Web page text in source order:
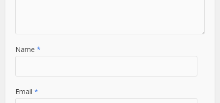
Name*
Email*